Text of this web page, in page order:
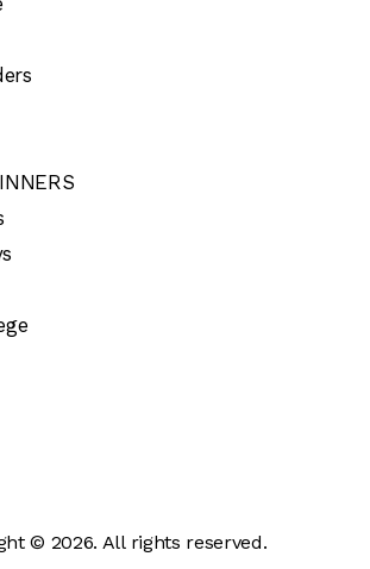
© 2026. All rights reserved.